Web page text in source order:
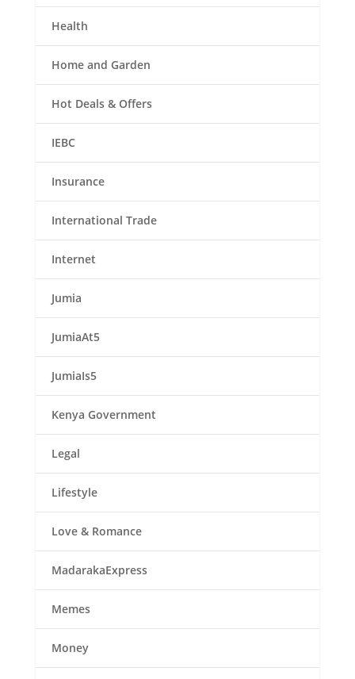
Health
Home and Garden
Hot Deals & Offers
IEBC
Insurance
International Trade
Internet
Jumia
JumiaAt5
JumiaIs5
Kenya Government
Legal
Lifestyle
Love & Romance
MadarakaExpress
Memes
Money